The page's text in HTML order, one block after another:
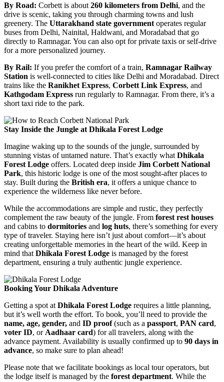
By Road: Corbett is about 260 kilometers from Delhi, and the
drive is scenic, taking you through charming towns and lush
greenery. The Uttarakhand state government operates regular
buses from Delhi, Nainital, Haldwani, and Moradabad that go
directly to Ramnagar. You can also opt for private taxis or self-drive
for a more personalized journey.
By Rail: If you prefer the comfort of a train, Ramnagar Railway
Station is well-connected to cities like Delhi and Moradabad. Direct
trains like the Ranikhet Express, Corbett Link Express, and
Kathgodam Express run regularly to Ramnagar. From there, it’s a
short taxi ride to the park.
Stay Inside the Jungle at Dhikala Forest Lodge
Imagine waking up to the sounds of the jungle, surrounded by
stunning vistas of untamed nature. That’s exactly what Dhikala
Forest Lodge offers. Located deep inside Jim Corbett National
Park, this historic lodge is one of the most sought-after places to
stay. Built during the British era, it offers a unique chance to
experience the wilderness like never before.
While the accommodations are simple and rustic, they perfectly
complement the raw beauty of the jungle. From forest rest houses
and cabins to dormitories and log huts, there’s something for every
type of traveler. Staying here isn’t just about comfort—it’s about
creating unforgettable memories in the heart of the wild. Keep in
mind that Dhikala Forest Lodge is managed by the forest
department, ensuring a truly authentic jungle experience.
Booking Your Dhikala Adventure
Getting a spot at Dhikala Forest Lodge requires a little planning,
but it’s well worth the effort. To book, you’ll need to provide the
name, age, gender, and ID proof(such as a passport, PAN card,
voter ID, or Aadhaar card) for all travelers, along with the
advance payment. Availability is usually confirmed up to 90 days in
advance, so make sure to plan ahead!
Please note that we facilitate bookings as local tour operators, but
the lodge itself is managed by the forest department. While the